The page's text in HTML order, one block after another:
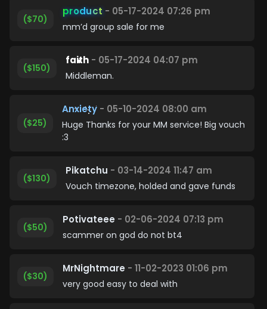
($70)
product - 05-17-2024 07:26 pm
mm’d group sale for me
($150)
faith - 05-17-2024 04:07 pm
Middleman.
($25)
Anxiety - 05-10-2024 08:00 am
Huge Thanks for your MM service! Big vouch
:3
($130)
Pikatchu - 03-14-2024 11:47 am
Vouch timezone, holded and gave funds
($50)
Potivateee - 02-06-2024 07:13 pm
scammer on god do not bt4
($30)
MrNightmare - 11-02-2023 01:06 pm
very good easy to deal with